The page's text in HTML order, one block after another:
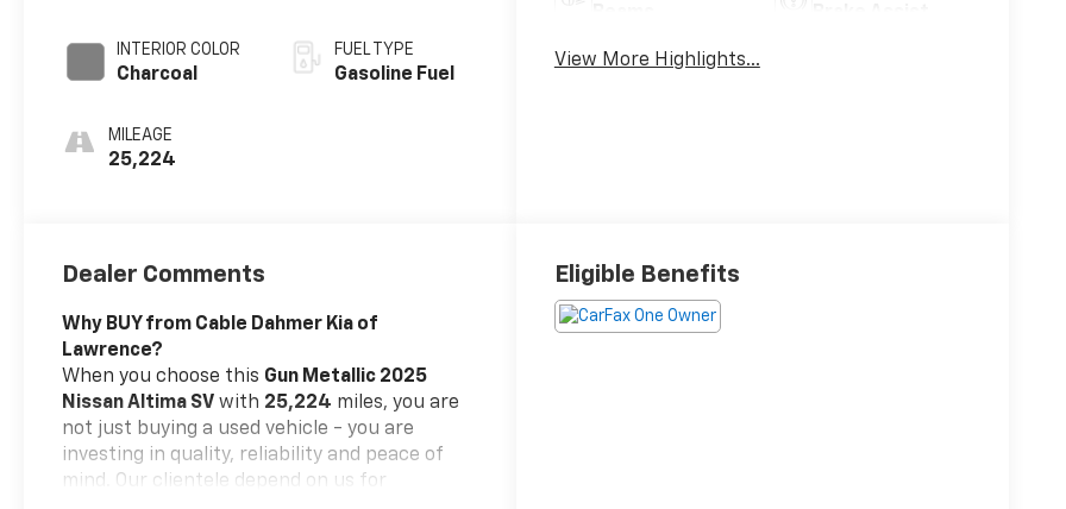
INTERIOR COLOR
Charcoal
MILEAGE
25,224
FUEL TYPE
Gasoline Fuel
View More Highlights...
Dealer Comments
Why BUY from Cable Dahmer Kia of
Lawrence?
When you choose this Gun Metallic 2025
Nissan Altima SV with 25,224 miles, you are
not just buying a used vehicle - you are
investing in quality, reliability and peace of
mind. Our clientele depend on us for
Eligible Benefits